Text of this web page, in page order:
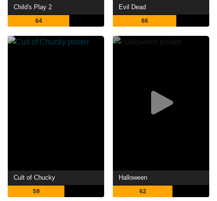
Child's Play 2
64
Evil Dead
66
Cult of Chucky
59
Halloween
62